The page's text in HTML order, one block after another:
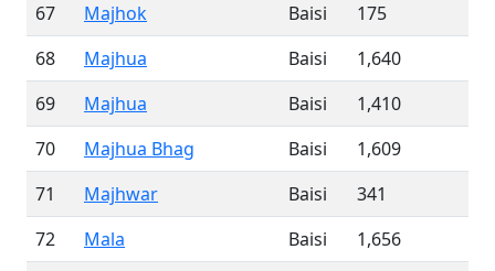
67
Majhok Baisi
175
68
Majhua Baisi
1,640
69
Majhua Baisi
1,410
70
Majhua Bhag Baisi
1,609
71
Majhwar Baisi
341
72
Mala Baisi
1,656